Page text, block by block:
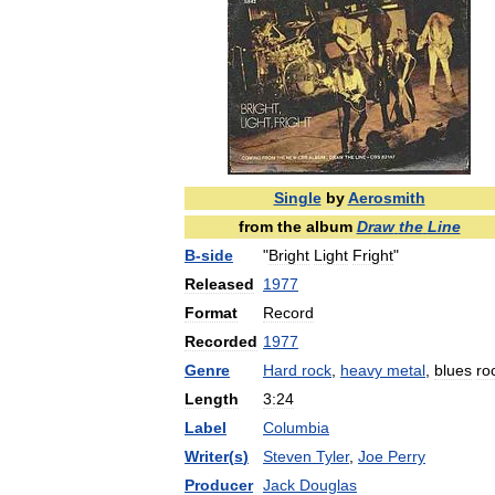
Single by Aerosmith
from the album Draw the Line
B-side "Bright Light Fright"
Released
1977
Format
Record
Recorded 1977
Genre
Hard rock heavy metal blues
Length
3:24
Label
Columbia
Writer(s) Steven Tyler, Joe Perry
Producer Jack Douglas